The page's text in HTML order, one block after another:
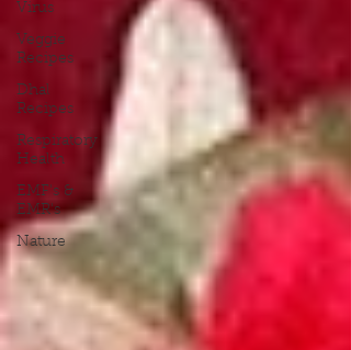
Virus
Veggie
Recipes
Dhal
Recipes
Respiratory
Health
EMF's &
EMR's
Nature